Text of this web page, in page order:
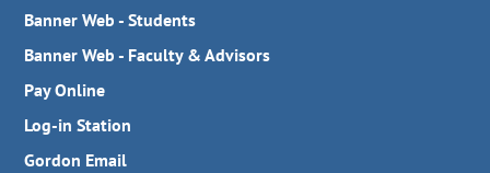
Banner Web - Students
Banner Web - Faculty & Advisors
Pay Online
Log-in Station
Gordon Email